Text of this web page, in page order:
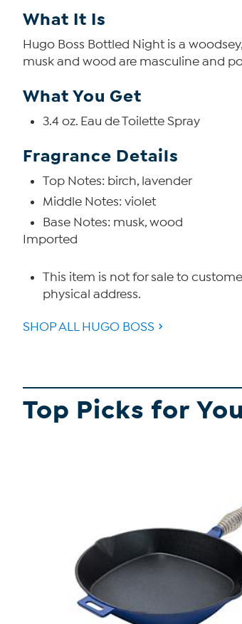
What It Is
Hugo Boss Bottled Night is a
musk and wood are masculine and
What You Get
3.4 oz. Eau de Toilette Spray
Fragrance Details
Top Notes: birch, lavender
Middle Notes: violet
Base Notes: musk, wood
Imported
This item is not for sale to
physical address.
SHOP ALL HUGO BOSS
Top Picks for You